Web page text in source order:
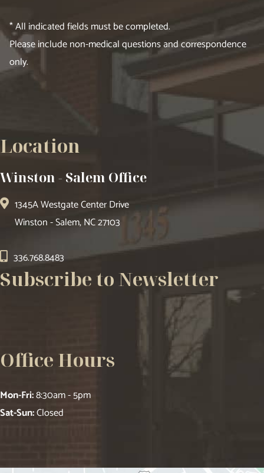
* All indicated fields must be completed.
Please include non-medical questions and correspondence
only.
Location
Winston - Salem Office
1345A Westgate Center Drive
Winston - Salem, NC 27103
336.768.8483
Subscribe to Newsletter
Office Hours
Mon-Fri:8:30am - 5pm
Sat-Sun:Closed